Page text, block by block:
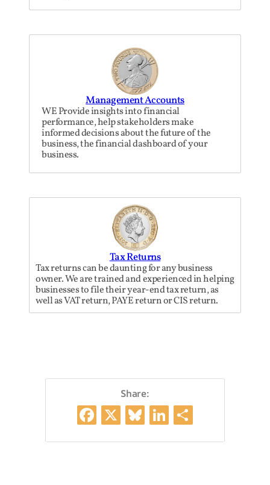
Management Accounts
WE Provide insights into financial
performance, help stakeholders make
informed decisions about the future of the
business, the financial dashboard of your
business.
Tax Returns
Tax returns can be daunting for any business
owner. We are trained and experienced in helping
businesses to file their year-end tax return, as
well as VAT return, PAYE return or CIS return.
Share:
Facebook
X Bluesky
LinkedIn